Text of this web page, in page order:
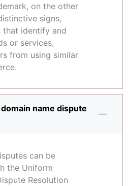
on the other
signs,
that identify and
or services,
from using similar
name dispute
can be
the Uniform
Resolution